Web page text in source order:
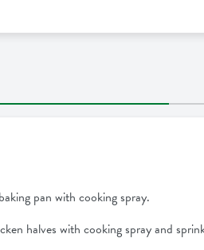
pan with cooking spray.
halves with cooking spray and